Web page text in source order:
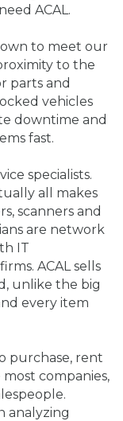
ACAL.
to meet our
to the
parts and
vehicles
downtime and
fast.
specialists.
all makes
scanners and
are network
IT
ACAL sells
unlike the big
every item
purchase, rent
companies,
analyzing